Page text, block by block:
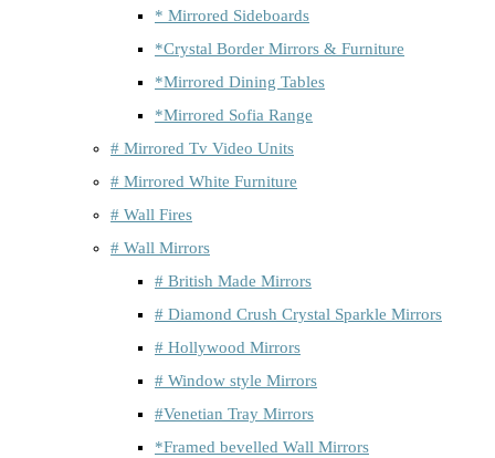
* Mirrored Sideboards
*Crystal Border Mirrors & Furniture
*Mirrored Dining Tables
*Mirrored Sofia Range
# Mirrored Tv Video Units
# Mirrored White Furniture
# Wall Fires
# Wall Mirrors
# British Made Mirrors
# Diamond Crush Crystal Sparkle Mirrors
# Hollywood Mirrors
# Window style Mirrors
#Venetian Tray Mirrors
*Framed bevelled Wall Mirrors